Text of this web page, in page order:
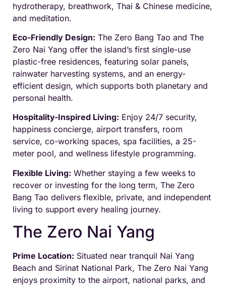
hydrotherapy, breathwork, Thai & Chinese medicine,
and meditation.
Eco-Friendly Design: The Zero Bang Tao and The
Zero Nai Yang offer the island’s first single-use
plastic-free residences, featuring solar panels,
rainwater harvesting systems, and an energy-
efficient design, which supports both planetary and
personal health.
Hospitality-Inspired Living: Enjoy 24/7 security,
happiness concierge, airport transfers, room
service, co-working spaces, spa facilities, a 25-
meter pool, and wellness lifestyle programming.
Flexible Living: Whether staying a few weeks to
recover or investing for the long term, The Zero
Bang Tao delivers flexible, private, and independent
living to support every healing journey.
The Zero Nai Yang
Prime Location: Situated near tranquil Nai Yang
Beach and Sirinat National Park, The Zero Nai Yang
enjoys proximity to the airport, national parks, and